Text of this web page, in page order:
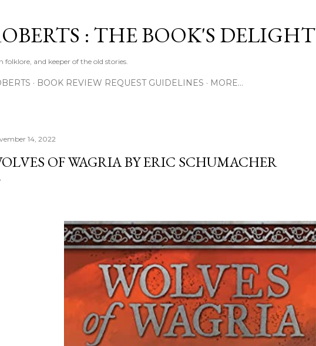
: THE BOOK'S DELIGHT
and keeper of the old stories.
BOOK REVIEW REQUEST GUIDELINES MORE…
14, 2022
OF WAGRIA BY ERIC SCHUMACHER